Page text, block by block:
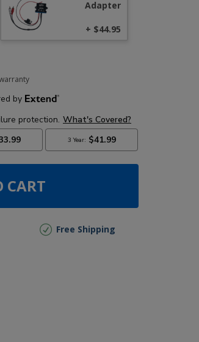
Adapter
+ $44.95
CART
Free Shipping